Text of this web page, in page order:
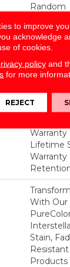
Random
100%
Polyester
Abrasive
Years |
Warranty
Warranty
Lifetime
Warranty
With Our
Stain,
Products
to improve
acknowledge
of cookies.
policyand
for more
REJECT